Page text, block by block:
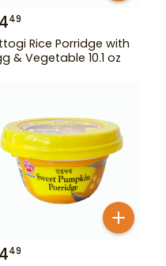
449
Rice Porridge with
& Vegetable 10.1 oz
449